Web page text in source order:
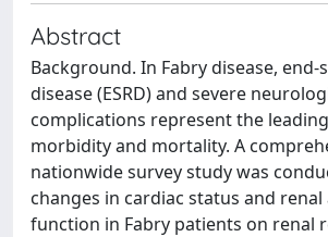
Abstract
Background. In Fabry disease, end-
disease (ESRD) and severe
complications represent the
morbidity and mortality. A
nationwide survey study was
changes in cardiac status and
function in Fabry patients on renal